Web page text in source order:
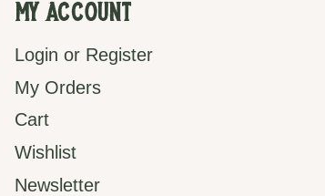
My Account
Login or Register
My Orders
Cart
Wishlist
Newsletter